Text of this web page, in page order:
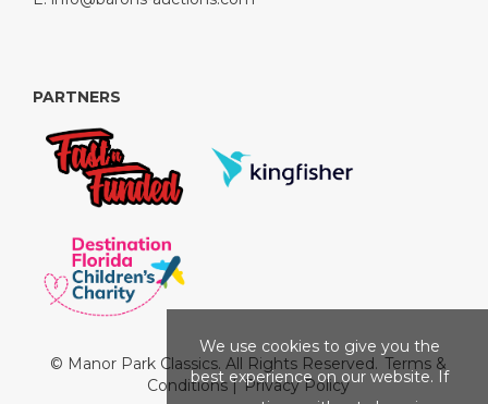
PARTNERS
© Manor Park Classics. All Rights Reserved. Terms &
Conditions|Privacy Policy
We use cookies to give you the
best experience on our website. If